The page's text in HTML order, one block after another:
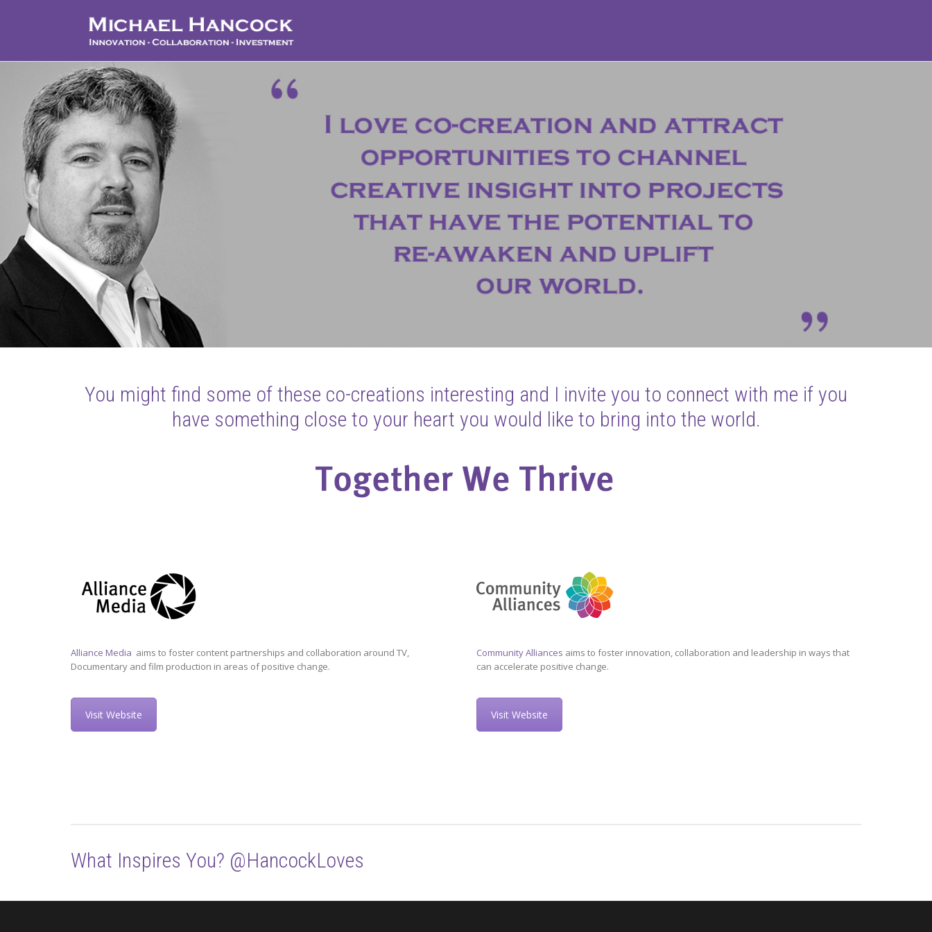
You might find some of these co-creations interesting and I invite you to connect with me if you
have something close to your heart you would like to bring into the world.
Alliance Media aims to foster content partnerships and collaboration around TV,
Documentary and film production in areas of positive change.
Visit Website
Community Alliances aims to foster innovation, collaboration and leadership in ways that
can accelerate positive change.
Visit Website
What Inspires You? @HancockLoves